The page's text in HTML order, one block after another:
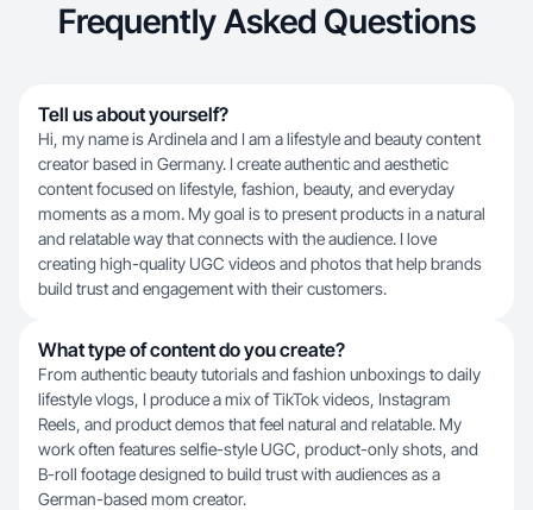
Frequently Asked Questions
Tell us about yourself?
Hi, my name is Ardinela and I am a lifestyle and beauty content
creator based in Germany. I create authentic and aesthetic
content focused on lifestyle, fashion, beauty, and everyday
moments as a mom. My goal is to present products in a natural
and relatable way that connects with the audience. I love
creating high-quality UGC videos and photos that help brands
build trust and engagement with their customers.
What type of content do you create?
From authentic beauty tutorials and fashion unboxings to daily
lifestyle vlogs, I produce a mix of TikTok videos, Instagram
Reels, and product demos that feel natural and relatable. My
work often features selfie-style UGC, product-only shots, and
B-roll footage designed to build trust with audiences as a
German-based mom creator.